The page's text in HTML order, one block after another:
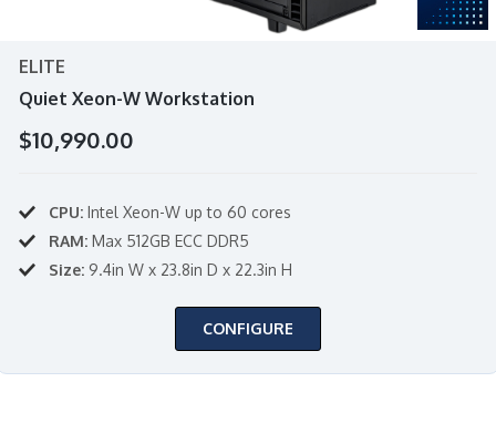
ELITE
Quiet Xeon-W Workstation
$10,990.00
CPU: Intel Xeon-W up to 60 cores
RAM: Max 512GB ECC DDR5
Size: 9.4in W x 23.8in D x 22.3in H
CONFIGURE